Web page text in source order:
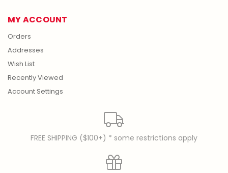
MY ACCOUNT
Orders
Addresses
Wish List
Recently Viewed
Account Settings
FREE SHIPPING ($100+) * some restrictions apply